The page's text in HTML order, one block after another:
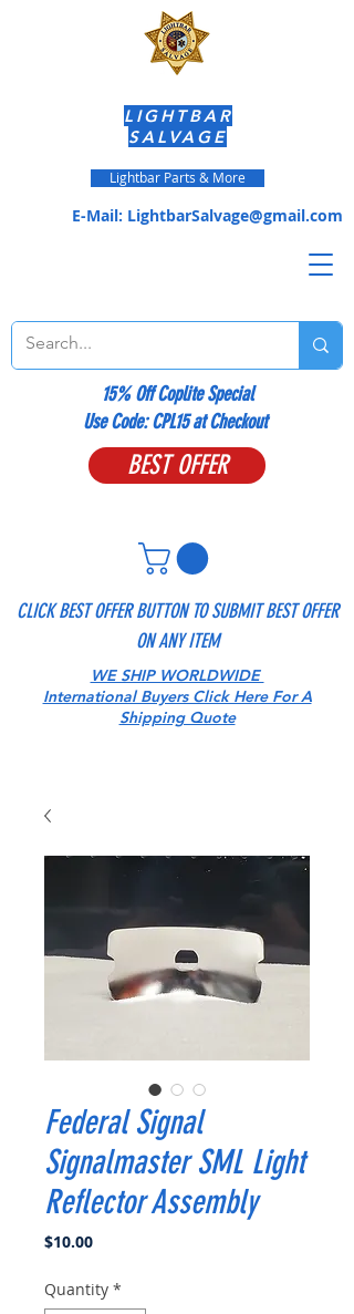
CLICK BEST OFFER BUTTON TO SUBMIT BEST OFFER
ON ANY ITEM
BEST OFFER
E-Mail: LightbarSalvage@gmail.com
LIGHTBAR
SALVAGE
Lightbar Parts & More
15% Off Coplite Special
​Use Code: CPL15 at Checkout
WE SHIP WORLDWIDE
International Buyers Click Here For A
Shipping Quote
Federal Signal
Signalmaster SML Light
Reflector Assembly
$10.00Price
Quantity *